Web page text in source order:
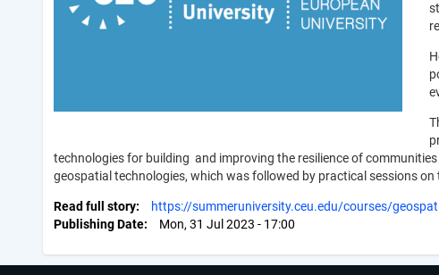
technologies for building and improving the resilience of
geospatial technologies, which was followed by practical sessions
Read full story
https://summeruniversity.ceu.edu/courses/
Publishing Date
Mon, 31 Jul 2023 - 17:00